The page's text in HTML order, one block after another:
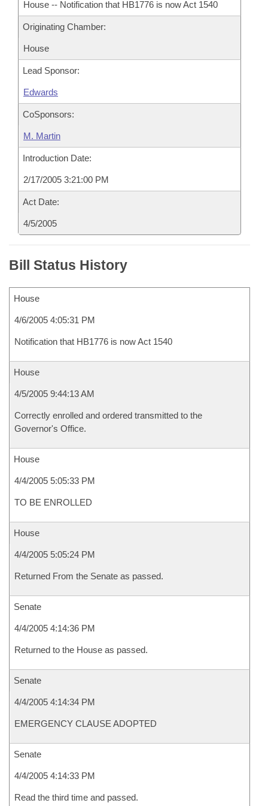
House -- Notification that HB1776 is now Act 1540
Originating Chamber:
House
Lead Sponsor:
Edwards
CoSponsors:
M. Martin
Introduction Date:
2/17/2005 3:21:00 PM
Act Date:
4/5/2005
Bill Status History
House
4/6/2005 4:05:31 PM
Notification that HB1776 is now Act 1540
House
4/5/2005 9:44:13 AM
Correctly enrolled and ordered transmitted to the
Governor's Office.
House
4/4/2005 5:05:33 PM
TO BE ENROLLED
House
4/4/2005 5:05:24 PM
Returned From the Senate as passed.
Senate
4/4/2005 4:14:36 PM
Returned to the House as passed.
Senate
4/4/2005 4:14:34 PM
EMERGENCY CLAUSE ADOPTED
Senate
4/4/2005 4:14:33 PM
Read the third time and passed.